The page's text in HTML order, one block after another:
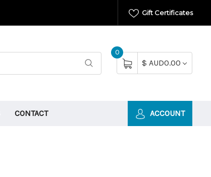
Gift Certificates
0
$ AUD0.00
CONTACT ACCOUNT